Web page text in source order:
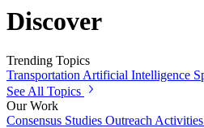
Discover
Trending Topics
Transportation Artificial Intelligence
See All Topics
Our Work
Consensus Studies Outreach Activities